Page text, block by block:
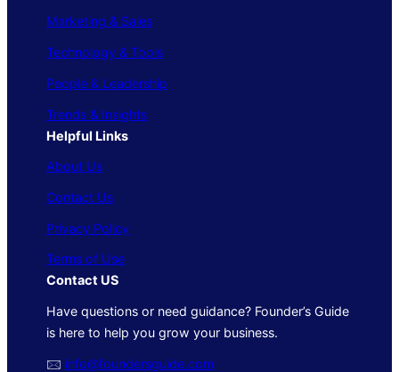
Marketing & Sales
Technology & Tools
People & Leadership
Trends & Insights
Helpful Links
About Us
Contact Us
Privacy Policy
Terms of Use
Contact US
Have questions or need guidance? Founder’s Guide
is here to help you grow your business.
🖂 info@foundersguide.com